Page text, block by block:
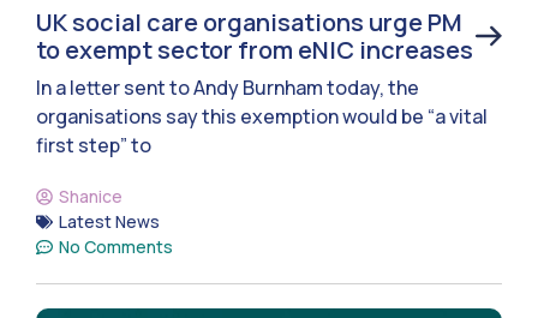
UK social care organisations urge PM
to exempt sector from eNIC increases
In a letter sent to Andy Burnham today, the
organisations say this exemption would be “a vital
first step” to
Shanice
Latest News
No Comments